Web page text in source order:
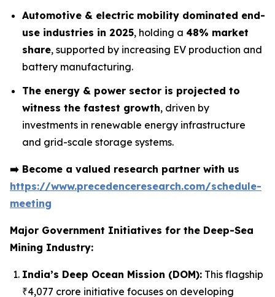
Automotive & electric mobility dominated end-
use industries in 2025, holding a 48% market
share, supported by increasing EV production and
battery manufacturing.
The energy & power sector is projected to
witness the fastest growth, driven by
investments in renewable energy infrastructure
and grid-scale storage systems.
➡️ Become a valued research partner with us
https://www.precedenceresearch.com/schedule-
meeting
Major Government Initiatives for the Deep-Sea
Mining Industry:
India’s Deep Ocean Mission (DOM): This flagship
₹4,077 crore initiative focuses on developing